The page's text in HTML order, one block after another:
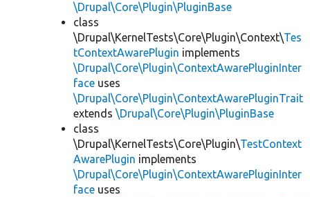
\Drupal\Core\Plugin\PluginBase
class
\Drupal\KernelTests\Core\Plugin\Context\Tes
tContextAwarePlugin implements
\Drupal\Core\Plugin\ContextAwarePluginInter
face uses
\Drupal\Core\Plugin\ContextAwarePluginTrait
extends \Drupal\Core\Plugin\PluginBase
class
\Drupal\KernelTests\Core\Plugin\TestContext
AwarePlugin implements
\Drupal\Core\Plugin\ContextAwarePluginInter
face uses